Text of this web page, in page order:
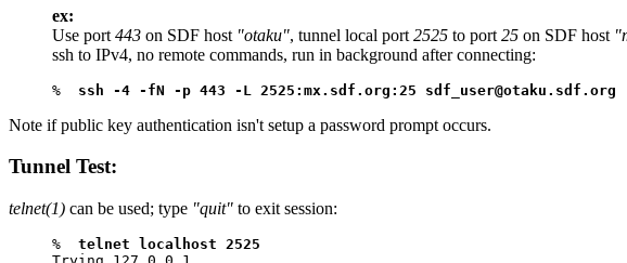
ex:
Use port 443 on SDF host "otaku", tunnel local port 2525 to port 25 on SDF host
ssh to IPv4, no remote commands, run in background after connecting:
% ssh -4 -fN -p 443 -L 2525:mx.sdf.org:25 sdf_user@otaku.sdf.org
Note if public key authentication isn't setup a password prompt occurs.
Tunnel Test:
telnet(1) can be used; type "quit" to exit session:
% telnet localhost 2525